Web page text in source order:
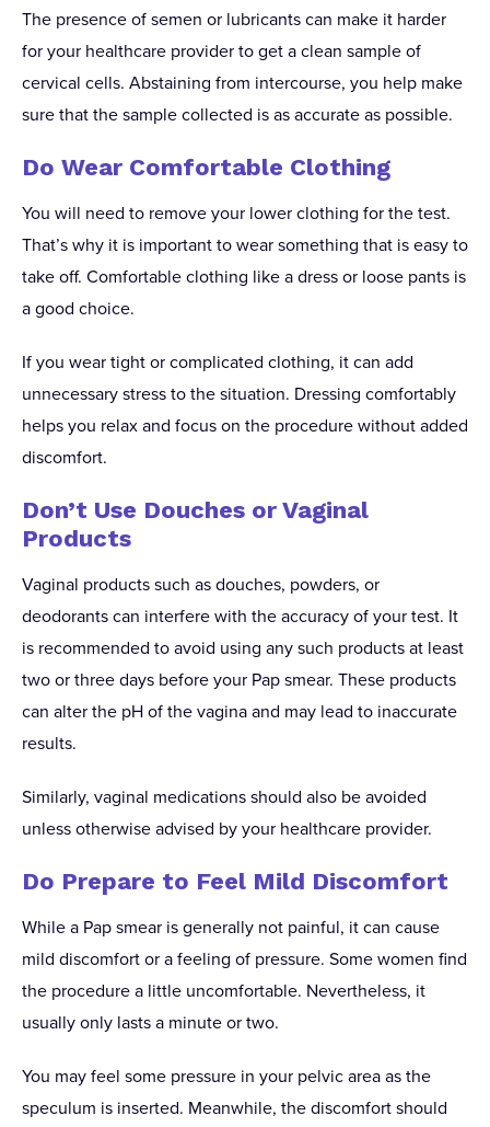
The presence of semen or lubricants can make it harder
for your healthcare provider to get a clean sample of
cervical cells. Abstaining from intercourse, you help make
sure that the sample collected is as accurate as possible.
Do Wear Comfortable Clothing
You will need to remove your lower clothing for the test.
That’s why it is important to wear something that is easy to
take off. Comfortable clothing like a dress or loose pants is
a good choice.
If you wear tight or complicated clothing, it can add
unnecessary stress to the situation. Dressing comfortably
helps you relax and focus on the procedure without added
discomfort.
Don’t Use Douches or Vaginal
Products
Vaginal products such as douches, powders, or
deodorants can interfere with the accuracy of your test. It
is recommended to avoid using any such products at least
two or three days before your Pap smear. These products
can alter the pH of the vagina and may lead to inaccurate
results.
Similarly, vaginal medications should also be avoided
unless otherwise advised by your healthcare provider.
Do Prepare to Feel Mild Discomfort
While a Pap smear is generally not painful, it can cause
mild discomfort or a feeling of pressure. Some women find
the procedure a little uncomfortable. Nevertheless, it
usually only lasts a minute or two.
You may feel some pressure in your pelvic area as the
speculum is inserted. Meanwhile, the discomfort should